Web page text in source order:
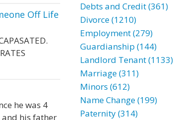
Off Life
he was 4
his father
Debts and Credit (361)
Divorce (1210)
Employment (279)
Guardianship (144)
Landlord Tenant (1133)
Marriage (311)
Minors (612)
Name Change (199)
Paternity (314)